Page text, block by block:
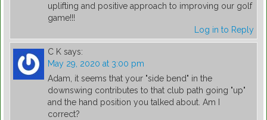
uplifting and positive approach to improving our golf
game!!!
Log in to Reply
C K says:
May 29, 2020 at 3:00 pm
Adam, it seems that your "side bend" in the
downswing contributes to that club path going "up"
and the hand position you talked about. Am I
correct?